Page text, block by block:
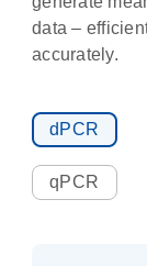
data –
accurately.
dPCR
qPCR